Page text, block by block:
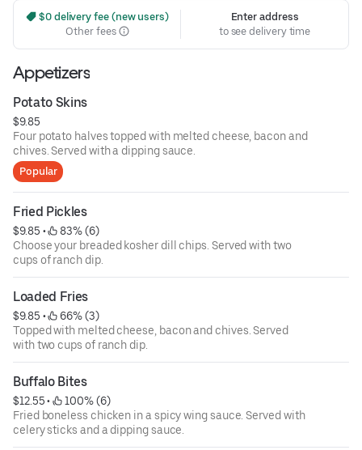
$0 delivery fee (new users)
Other fees
Enter address
to see delivery time
Appetizers
Potato Skins
$9.85
Four potato halves topped with melted cheese, bacon and
chives. Served with a dipping sauce.
Popular
Fried Pickles
$9.85 •
83% (6)
Choose your breaded kosher dill chips. Served with two
cups of ranch dip.
Loaded Fries
$9.85 •
66% (3)
Topped with melted cheese, bacon and chives. Served
with two cups of ranch dip.
Buffalo Bites
$12.55 •
100% (6)
Fried boneless chicken in a spicy wing sauce. Served with
celery sticks and a dipping sauce.